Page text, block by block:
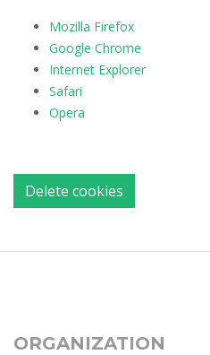
Mozilla Firefox
Google Chrome
Internet Explorer
Safari
Opera
Delete cookies
ORGANIZATION